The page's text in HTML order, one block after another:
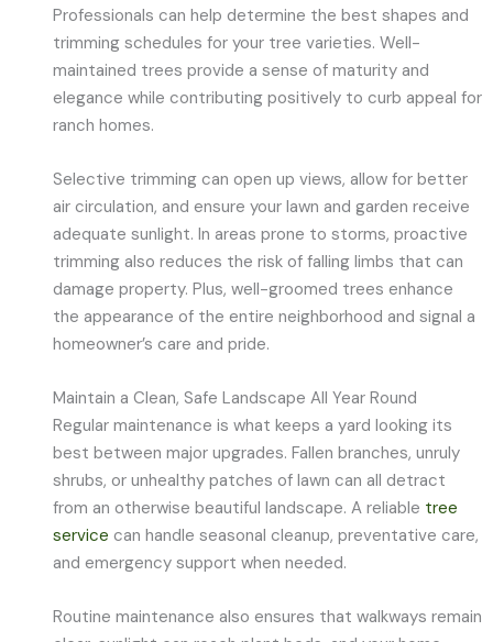
Professionals can help determine the best shapes and
trimming schedules for your tree varieties. Well-
maintained trees provide a sense of maturity and
elegance while contributing positively to curb appeal for
ranch homes.
Selective trimming can open up views, allow for better
air circulation, and ensure your lawn and garden receive
adequate sunlight. In areas prone to storms, proactive
trimming also reduces the risk of falling limbs that can
damage property. Plus, well-groomed trees enhance
the appearance of the entire neighborhood and signal a
homeowner’s care and pride.
Maintain a Clean, Safe Landscape All Year Round
Regular maintenance is what keeps a yard looking its
best between major upgrades. Fallen branches, unruly
shrubs, or unhealthy patches of lawn can all detract
from an otherwise beautiful landscape. A reliable tree
service can handle seasonal cleanup, preventative care,
and emergency support when needed.
Routine maintenance also ensures that walkways remain